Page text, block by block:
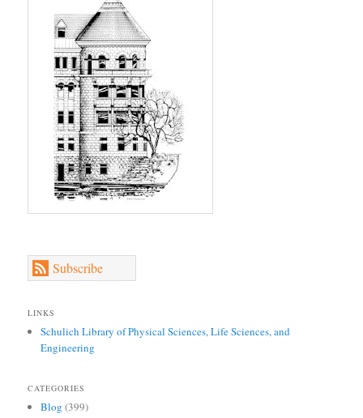
Subscribe
LINKS
Schulich Library of Physical Sciences, Life Sciences, and
Engineering
CATEGORIES
Blog (399)